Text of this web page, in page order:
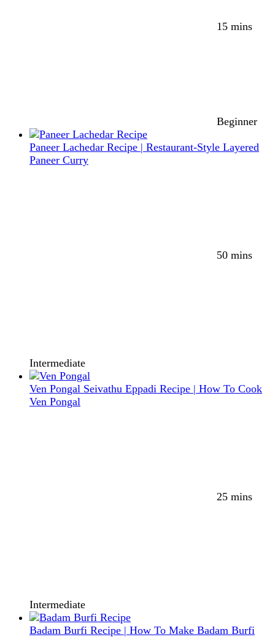
15 mins
Beginner
Paneer Lachedar Recipe | Restaurant-Style Layered
Paneer Curry
50 mins
Intermediate
Ven Pongal Seivathu Eppadi Recipe | How To Cook
Ven Pongal
25 mins
Intermediate
Badam Burfi Recipe | How To Make Badam Burfi